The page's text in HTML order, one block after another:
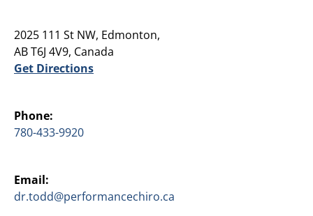
2025 111 St NW, Edmonton,
AB T6J 4V9, Canada
Get Directions
Phone:
780-433-9920
Email:
dr.todd@performancechiro.ca